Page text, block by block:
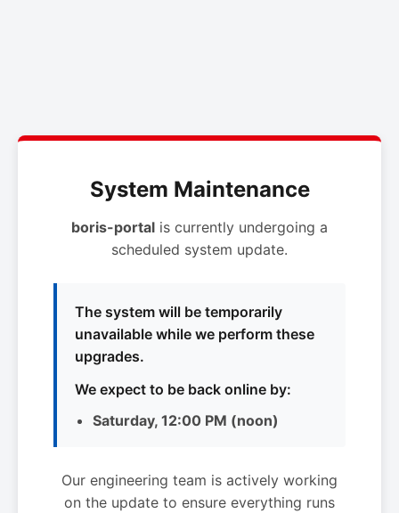
System Maintenance
boris-portal is currently undergoing a
scheduled system update.
The system will be temporarily
unavailable while we perform these
upgrades.
We expect to be back online by:
Saturday, 12:00 PM (noon)
Our engineering team is actively working
on the update to ensure everything runs